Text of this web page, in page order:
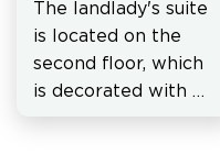
The landlady's suite
is located on the
second floor, which
is decorated with